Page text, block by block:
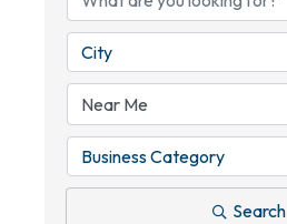
City
Business Category
Search